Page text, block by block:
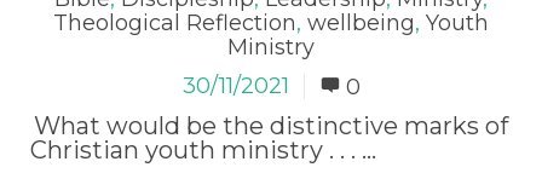
Theological Reflection, wellbeing, Youth
Ministry
30/11/2021
0
What would be the distinctive marks of
Christian youth ministry . . . ...